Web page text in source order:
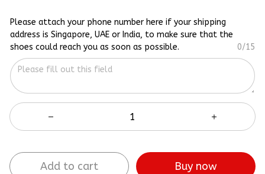
Please attach your phone number here if your shipping
address is Singapore, UAE or India, to make sure that the
shoes could reach you as soon as possible.
0/15
Add to cart Buy now